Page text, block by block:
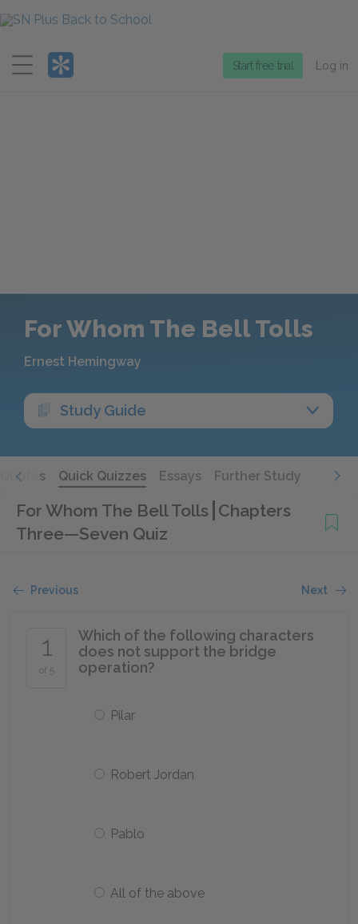
Menu
Start free trial Log in
For Whom The Bell Tolls
Ernest Hemingway
Study Guide
Quotes Quick Quizzes Essays Further Study
For Whom The Bell Tolls Chapters
Three—Seven Quiz
Previous Next
1
of 5
Which of the following characters
does not support the bridge
operation?
Pilar
Robert Jordan
Pablo
All of the above